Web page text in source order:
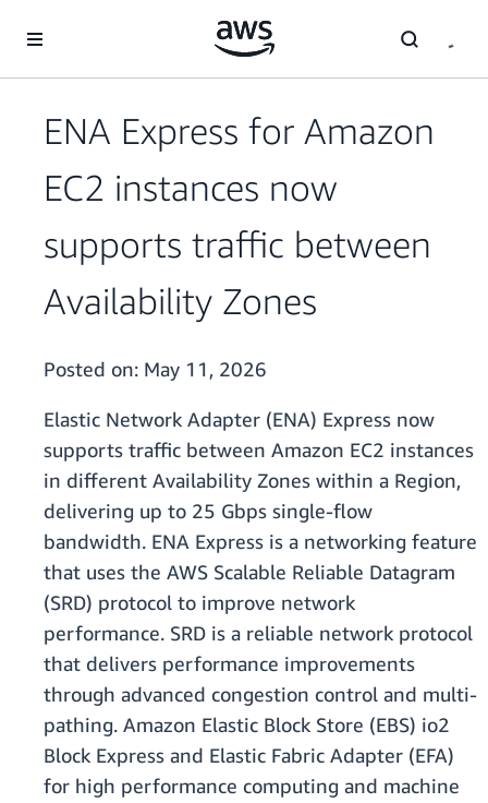
ENA Express for Amazon
EC2 instances now
supports traffic between
Availability Zones
Posted on: May 11, 2026
Elastic Network Adapter (ENA) Express now
supports traffic between Amazon EC2 instances
in different Availability Zones within a Region,
delivering up to 25 Gbps single-flow
bandwidth. ENA Express is a networking feature
that uses the AWS Scalable Reliable Datagram
(SRD) protocol to improve network
performance. SRD is a reliable network protocol
that delivers performance improvements
through advanced congestion control and multi-
pathing. Amazon Elastic Block Store (EBS) io2
Block Express and Elastic Fabric Adapter (EFA)
for high performance computing and machine